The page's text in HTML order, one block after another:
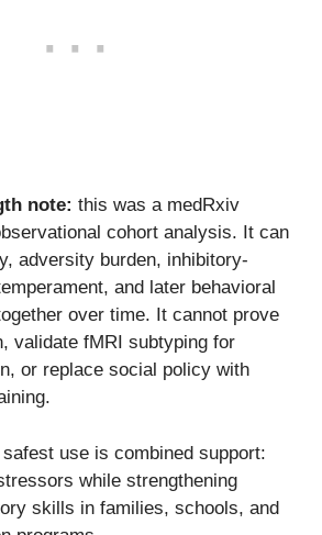
note: this was a medRxiv
cohort analysis. It can
adversity burden, inhibitory-
and later behavioral
over time. It cannot prove
validate fMRI subtyping for
or replace social policy with
use is combined support:
while strengthening
skills in families, schools, and